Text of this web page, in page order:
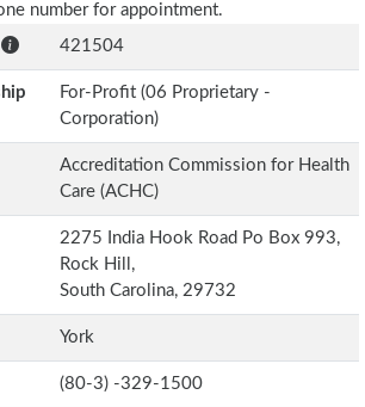
number for appointment.
421504
For-Profit (06 Proprietary -
Corporation)
Accreditation Commission for Health
Care (ACHC)
2275 India Hook Road Po Box 993,
Rock Hill,
South Carolina, 29732
York
(80-3) -329-1500